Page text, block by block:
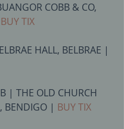
COBB & CO,
BUY TIX
HALL, BELBRAE |
| THE OLD CHURCH
BENDIGO | BUY TIX